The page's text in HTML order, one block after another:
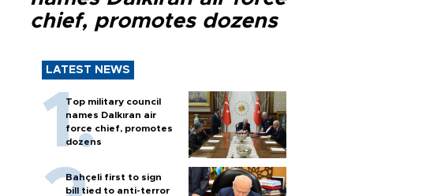
chief, promotes dozens
LATEST NEWS
Top military council
names Dalkıran air
force chief, promotes
dozens
Bahçeli first to sign
bill tied to anti-terror